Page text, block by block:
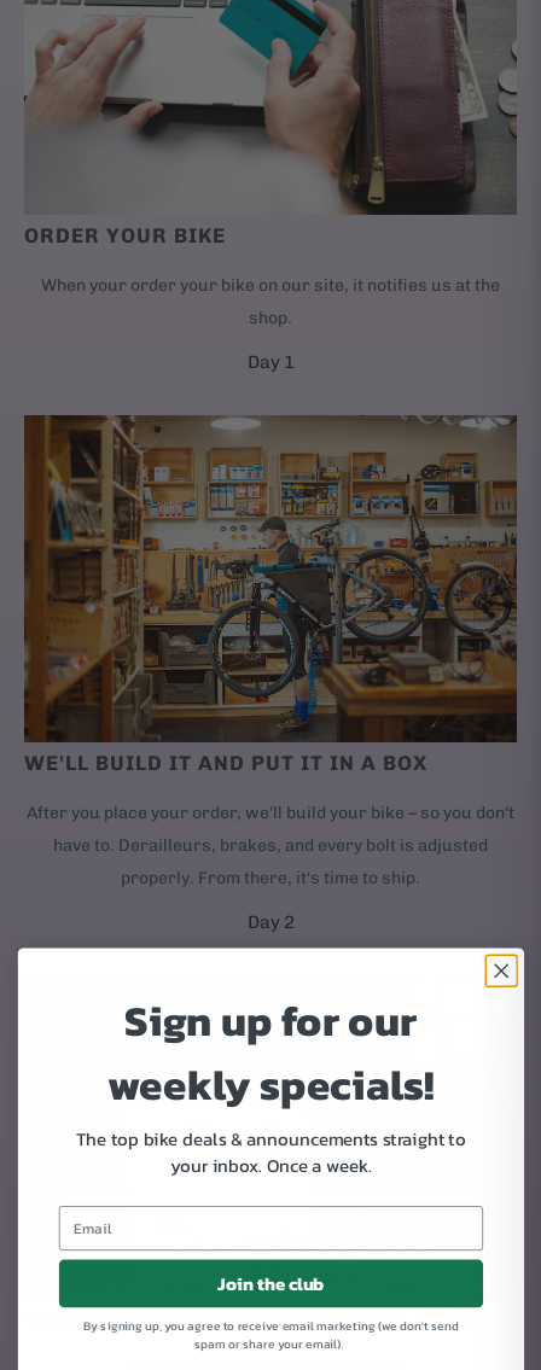
ORDER YOUR BIKE
When your order your bike on our site, it notifies us at the
shop.
Day 1
WE'LL BUILD IT AND PUT IT IN A BOX
After you place your order, we'll build your bike – so you don't
have to. Derailleurs, brakes, and every bolt is adjusted
properly. From there, it's time to ship.
Day 2
YOUR NEW BIKE ARRIVES AT YOUR DOOR
Sign up for our
weekly specials!
The top bike deals & announcements straight to
your inbox. Once a week.
Join the club
By signing up, you agree to receive email marketing (we don't send
spam or share your email).